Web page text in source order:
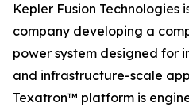
Kepler Fusion
company developing a
power system designed for
and infrastructure-scale
Texatron™ platform is